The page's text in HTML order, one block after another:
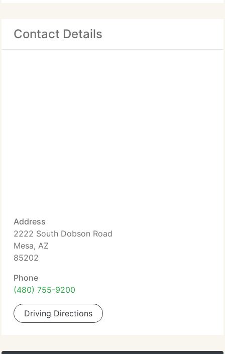
Contact Details
Address
2222 South Dobson Road
Mesa, AZ
85202
Phone
(480) 755-9200
Driving Directions